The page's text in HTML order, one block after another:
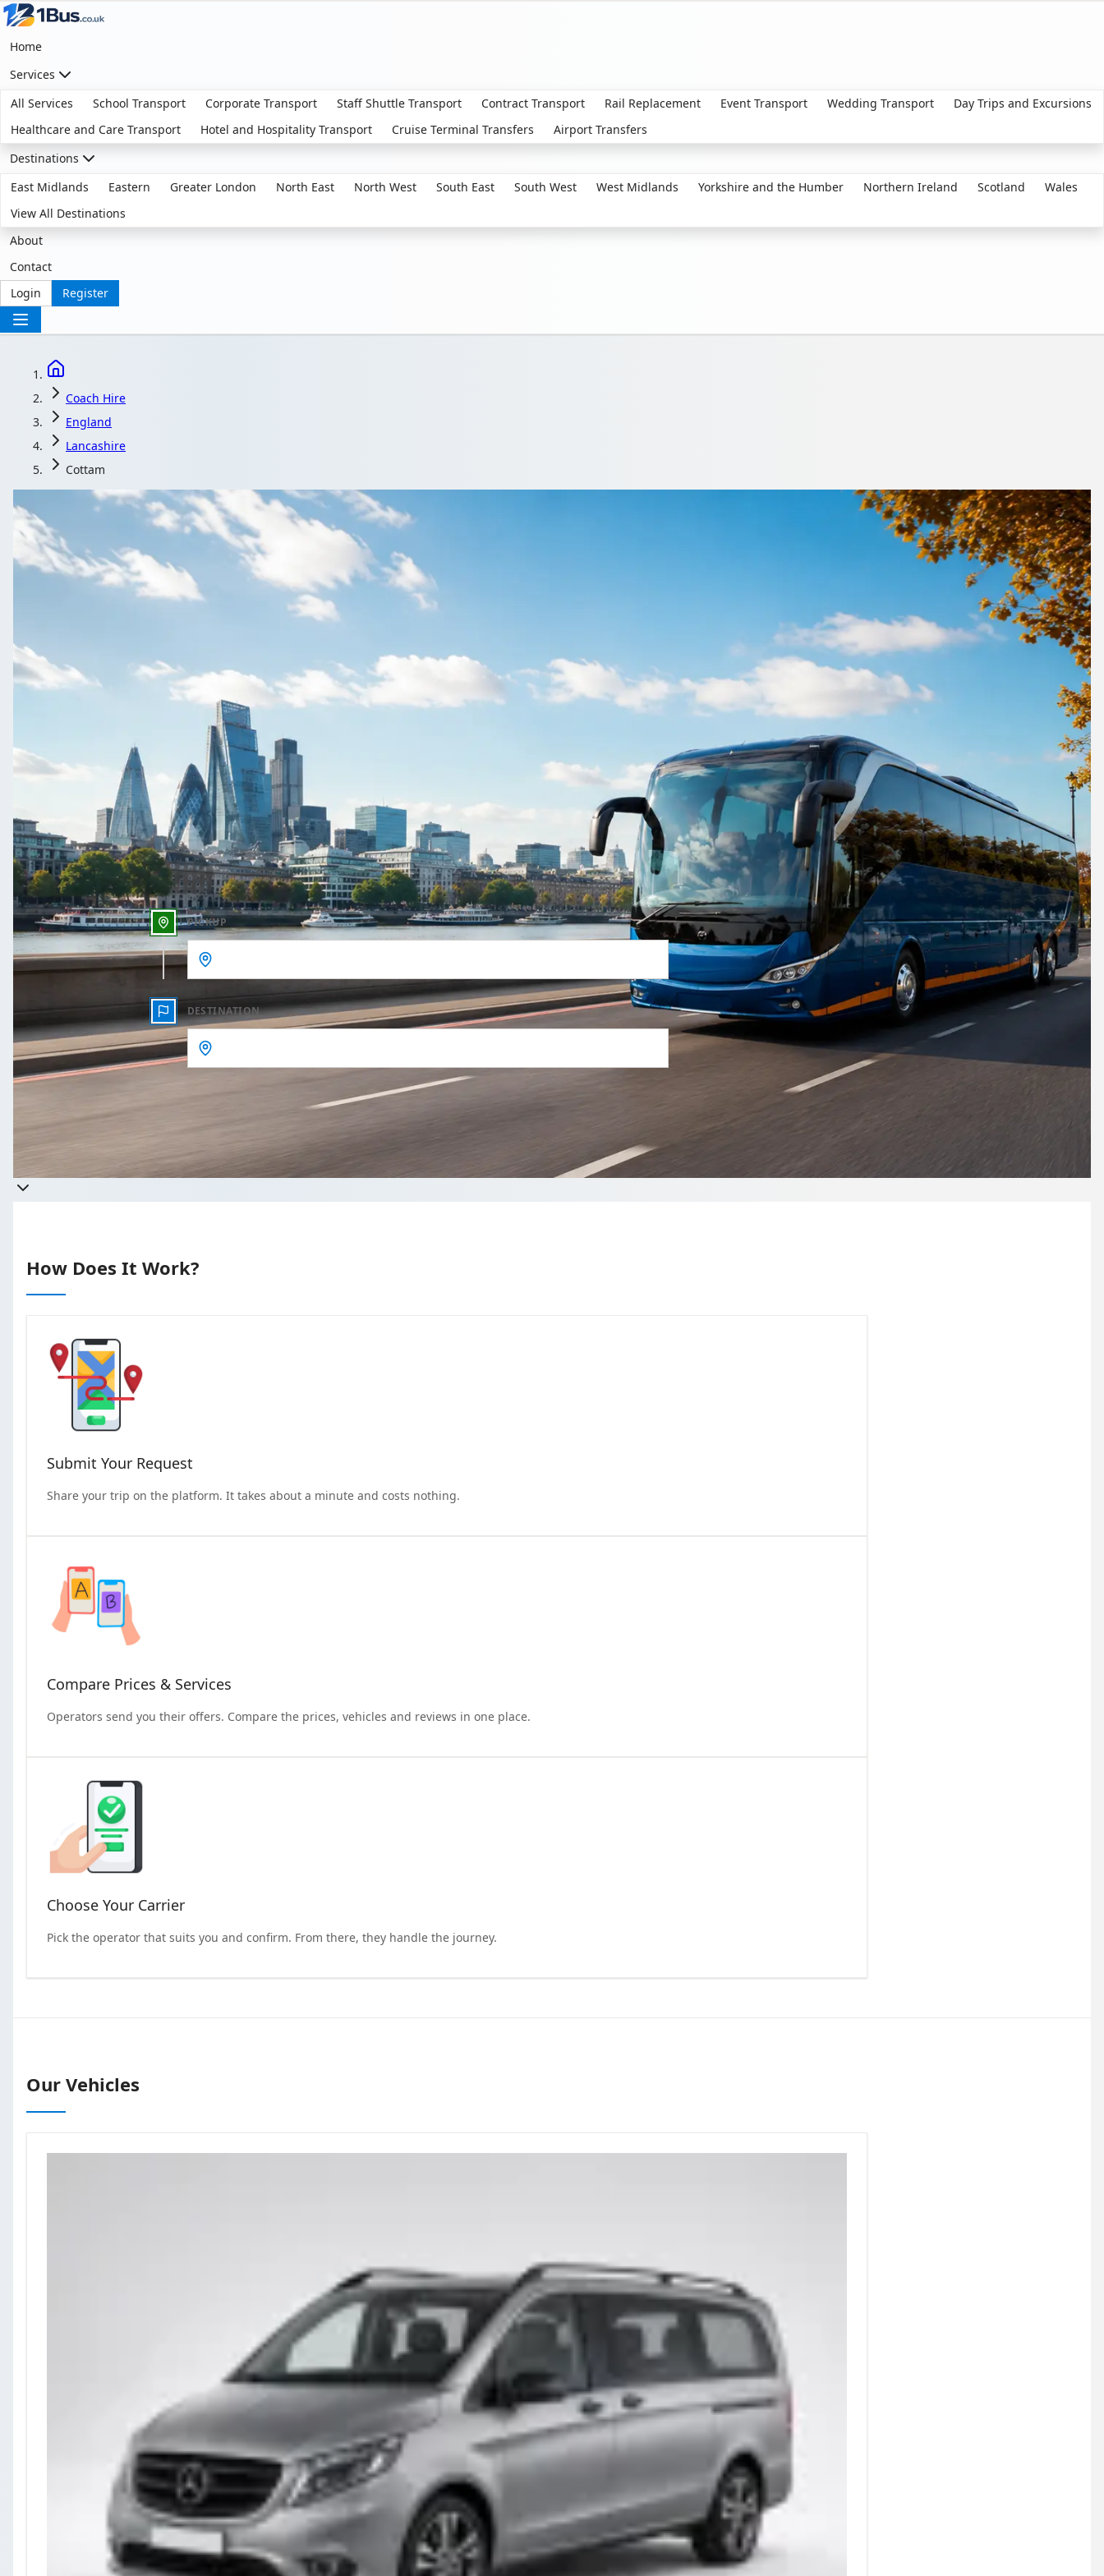
Home
Services
All Services
School Transport Corporate Transport Staff Shuttle Transport Contract Transport Rail Replacement Event Transport Wedding Transport
Day Trips and Excursions
Healthcare and Care Transport
Hotel and Hospitality Transport Cruise Terminal Transfers
Airport Transfers
Destinations
East Midlands
Eastern Greater London North East North West South East South West West Midlands Yorkshire and the Humber Northern Ireland Scotland
Wales
View All Destinations
About
Contact
Login
Register
Coach Hire
England
Lancashire
Cottam
Coach Hire in Cottam, Lancashire, England
1Bus.co.uk helps Cottam, Lancashire, England organisers compare operators fast, so the transport is sorted well before the trip.
Get a Quote…
All quotes include a driver
One Way
Outbound date
Outbound time
PICKUP
DESTINATION
Takes less than 60 seconds to complete your Quote
How Does It Work?
Submit Your Request
Share your trip on the platform. It takes about a minute and costs nothing.
Compare Prices & Services
Operators send you their offers. Compare the prices, vehicles and reviews in one place.
Choose Your Carrier
Pick the operator that suits you and confirm. From there, they handle the journey.
Our Vehicles